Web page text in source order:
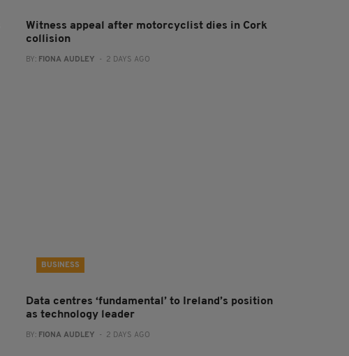
Witness appeal after motorcyclist dies in Cork
collision
BY: FIONA AUDLEY - 2 DAYS AGO
BUSINESS
Data centres ‘fundamental’ to Ireland’s position
as technology leader
BY: FIONA AUDLEY - 2 DAYS AGO